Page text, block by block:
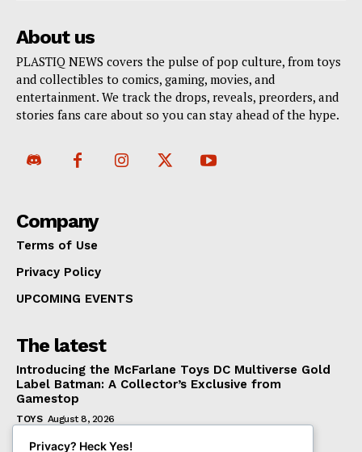
About us
PLASTIQ NEWS covers the pulse of pop culture, from toys
and collectibles to comics, gaming, movies, and
entertainment. We track the drops, reveals, preorders, and
stories fans care about so you can stay ahead of the hype.
Company
Terms of Use
Privacy Policy
UPCOMING EVENTS
The latest
Introducing the McFarlane Toys DC Multiverse Gold
Label Batman: A Collector’s Exclusive from
Gamestop
TOYS August 8, 2026
Mondo Unveils X-Men ’97 Mr. Sinister Deluxe 1/6
Privacy? Heck Yes!